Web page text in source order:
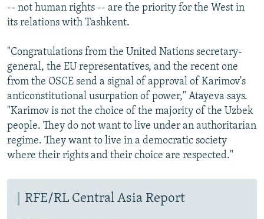
-- not human rights -- are the priority for the West in
its relations with Tashkent.
"Congratulations from the United Nations secretary-
general, the EU representatives, and the recent one
from the OSCE send a signal of approval of Karimov's
anticonstitutional usurpation of power," Atayeva says.
"Karimov is not the choice of the majority of the Uzbek
people. They do not want to live under an authoritarian
regime. They want to live in a democratic society
where their rights and their choice are respected."
RFE/RL Central Asia Report